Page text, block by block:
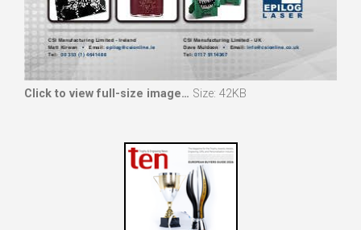
Click to view full-size image… Size: 42KB